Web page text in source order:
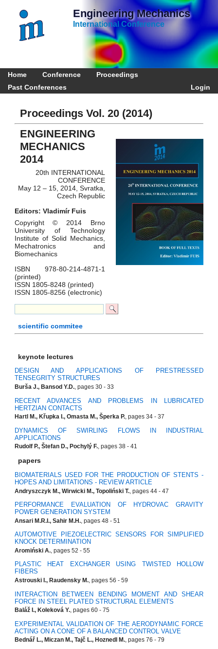
Engineering Mechanics
International Conference
Home Conference
Proceedings
Past Conferences
Login
Proceedings Vol. 20 (2014)
ENGINEERING
MECHANICS
2014
20th INTERNATIONAL
CONFERENCE
May 12 – 15, 2014, Svratka,
Czech Republic
Editors: Vladimír Fuis
Copyright © 2014 Brno
University of Technology
Institute of Solid Mechanics,
Mechatronics and
Biomechanics
ISBN 978-80-214-4871-1
(printed)
ISSN 1805-8248 (printed)
ISSN 1805-8256 (electronic)
scientific commitee
keynote lectures
DESIGN AND APPLICATIONS OF PRESTRESSED
TENSEGRITY STRUCTURES
Burša J., Bansod Y.D., pages 30 - 33
RECENT ADVANCES AND PROBLEMS IN LUBRICATED
HERTZIAN CONTACTS
Hartl M., Křupka I., Omasta M., Šperka P., pages 34 - 37
DYNAMICS OF SWIRLING FLOWS IN INDUSTRIAL
APPLICATIONS
Rudolf P., Štefan D., Pochylý F., pages 38 - 41
papers
BIOMATERIALS USED FOR THE PRODUCTION OF STENTS -
HOPES AND LIMITATIONS - REVIEW ARTICLE
Andryszczyk M., Wirwicki M., Topoliński T., pages 44 - 47
PERFORMANCE EVALUATION OF HYDROVAC GRAVITY
POWER GENERATION SYSTEM
Ansari M.R.I., Sahir M.H., pages 48 - 51
AUTOMOTIVE PIEZOELECTRIC SENSORS FOR SIMPLIFIED
KNOCK DETERMINATION
Aromiński A., pages 52 - 55
PLASTIC HEAT EXCHANGER USING TWISTED HOLLOW
FIBERS
Astrouski I., Raudensky M., pages 56 - 59
INTERACTION BETWEEN BENDING MOMENT AND SHEAR
FORCE IN STEEL PLATED STRUCTURAL ELEMENTS
Baláž I., Koleková Y., pages 60 - 75
EXPERIMENTAL VALIDATION OF THE AERODYNAMIC FORCE
ACTING ON A CONE OF A BALANCED CONTROL VALVE
Bednář L., Miczan M., Tajč L., Hoznedl M., pages 76 - 79